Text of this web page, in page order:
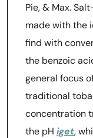
Pie, & Max.
made with the
find with
the benzoic
general focus
traditional
concentration
the pH iget,